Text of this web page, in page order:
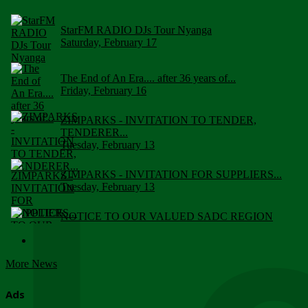
StarFM RADIO DJs Tour Nyanga
Saturday, February 17
The End of An Era.... after 36 years of...
Friday, February 16
ZIMPARKS - INVITATION TO TENDER,
TENDERER...
Tuesday, February 13
ZIMPARKS - INVITATION FOR SUPPLIERS...
Tuesday, February 13
NOTICE TO OUR VALUED SADC REGION
More News
Ads